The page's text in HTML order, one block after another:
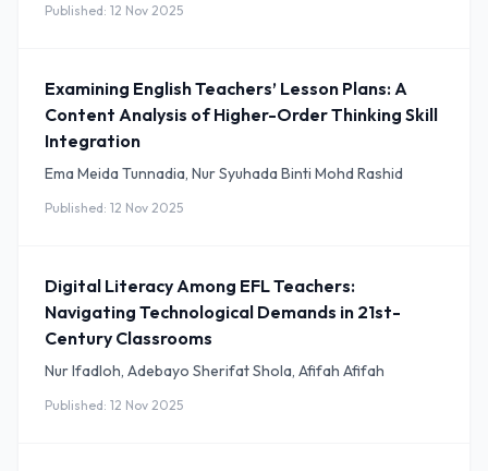
Published: 12 Nov 2025
Examining English Teachers’ Lesson Plans: A
Content Analysis of Higher-Order Thinking Skill
Integration
Ema Meida Tunnadia, Nur Syuhada Binti Mohd Rashid
Published: 12 Nov 2025
Digital Literacy Among EFL Teachers:
Navigating Technological Demands in 21st-
Century Classrooms
Nur Ifadloh, Adebayo Sherifat Shola, Afifah Afifah
Published: 12 Nov 2025